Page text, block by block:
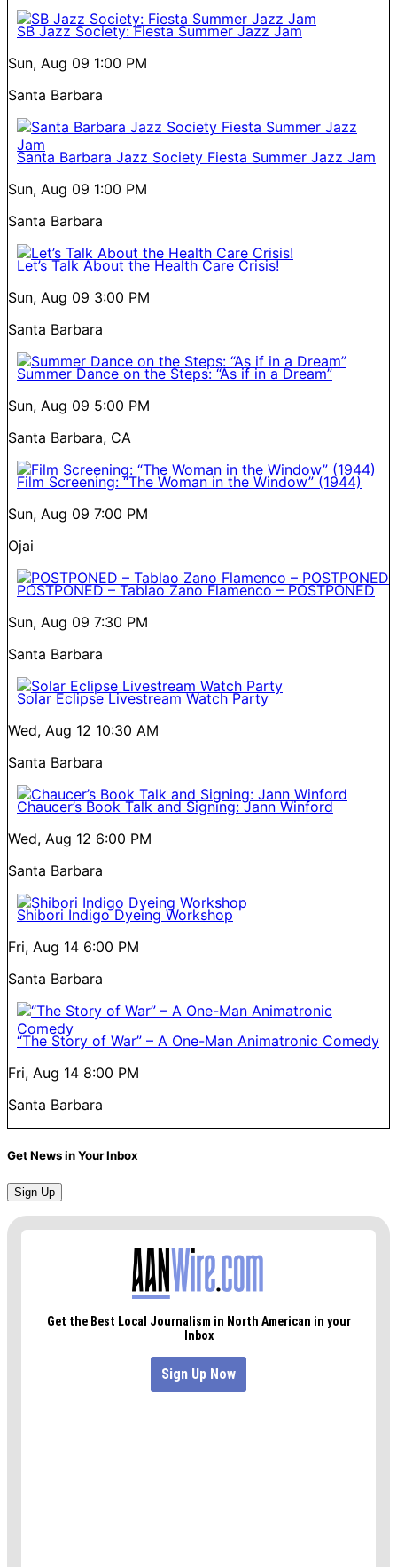
SB Jazz Society: Fiesta Summer Jazz Jam
Sun, Aug 09 1:00 PM
Santa Barbara
Santa Barbara Jazz Society Fiesta Summer Jazz Jam
Sun, Aug 09 1:00 PM
Santa Barbara
Let’s Talk About the Health Care Crisis!
Sun, Aug 09 3:00 PM
Santa Barbara
Summer Dance on the Steps: “As if in a Dream”
Sun, Aug 09 5:00 PM
Santa Barbara, CA
Film Screening: “The Woman in the Window” (1944)
Sun, Aug 09 7:00 PM
Ojai
POSTPONED – Tablao Zano Flamenco – POSTPONED
Sun, Aug 09 7:30 PM
Santa Barbara
Solar Eclipse Livestream Watch Party
Wed, Aug 12 10:30 AM
Santa Barbara
Chaucer’s Book Talk and Signing: Jann Winford
Wed, Aug 12 6:00 PM
Santa Barbara
Shibori Indigo Dyeing Workshop
Fri, Aug 14 6:00 PM
Santa Barbara
“The Story of War” – A One-Man Animatronic Comedy
Fri, Aug 14 8:00 PM
Santa Barbara
Get News in Your Inbox